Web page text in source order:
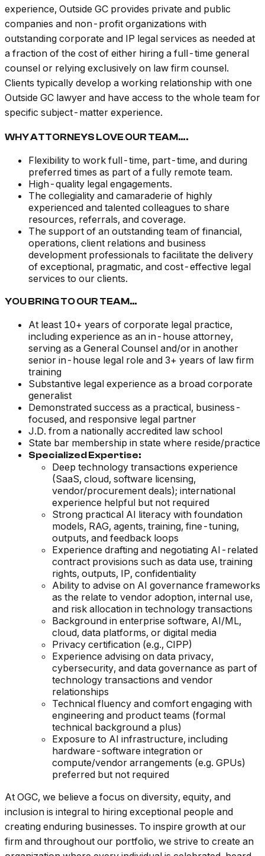
experience, Outside GC provides private and public
companies and non-profit organizations with
outstanding corporate and IP legal services as needed at
a fraction of the cost of either hiring a full-time general
counsel or relying exclusively on law firm counsel.
Clients typically develop a working relationship with one
Outside GC lawyer and have access to the whole team for
specific subject-matter experience.
WHY ATTORNEYS LOVE OUR TEAM….
Flexibility to work full-time, part-time, and during
preferred times as part of a fully remote team.
High-quality legal engagements.
The collegiality and camaraderie of highly
experienced and talented colleagues to share
resources, referrals, and coverage.
The support of an outstanding team of financial,
operations, client relations and business
development professionals to facilitate the delivery
of exceptional, pragmatic, and cost-effective legal
services to our clients.
YOU BRING TO OUR TEAM…
At least 10+ years of corporate legal practice,
including experience as an in-house attorney,
serving as a General Counsel and/or in another
senior in-house legal role and 3+ years of law firm
training
Substantive legal experience as a broad corporate
generalist
Demonstrated success as a practical, business-
focused, and responsive legal partner
J.D. from a nationally accredited law school
State bar membership in state where reside/practice
Specialized Expertise:
Deep technology transactions experience
(SaaS, cloud, software licensing,
vendor/procurement deals); international
experience helpful but not required
Strong practical AI literacy with foundation
models, RAG, agents, training, fine-tuning,
outputs, and feedback loops
Experience drafting and negotiating AI-related
contract provisions such as data use, training
rights, outputs, IP, confidentiality
Ability to advise on AI governance frameworks
as the relate to vendor adoption, internal use,
and risk allocation in technology transactions
Background in enterprise software, AI/ML,
cloud, data platforms, or digital media
Privacy certification (e.g., CIPP)
Experience advising on data privacy,
cybersecurity, and data governance as part of
technology transactions and vendor
relationships
Technical fluency and comfort engaging with
engineering and product teams (formal
technical background a plus)
Exposure to AI infrastructure, including
hardware-software integration or
compute/vendor arrangements (e.g. GPUs)
preferred but not required
At OGC, we believe a focus on diversity, equity, and
inclusion is integral to hiring exceptional people and
creating enduring businesses. To inspire growth at our
firm and throughout our portfolio, we strive to create an